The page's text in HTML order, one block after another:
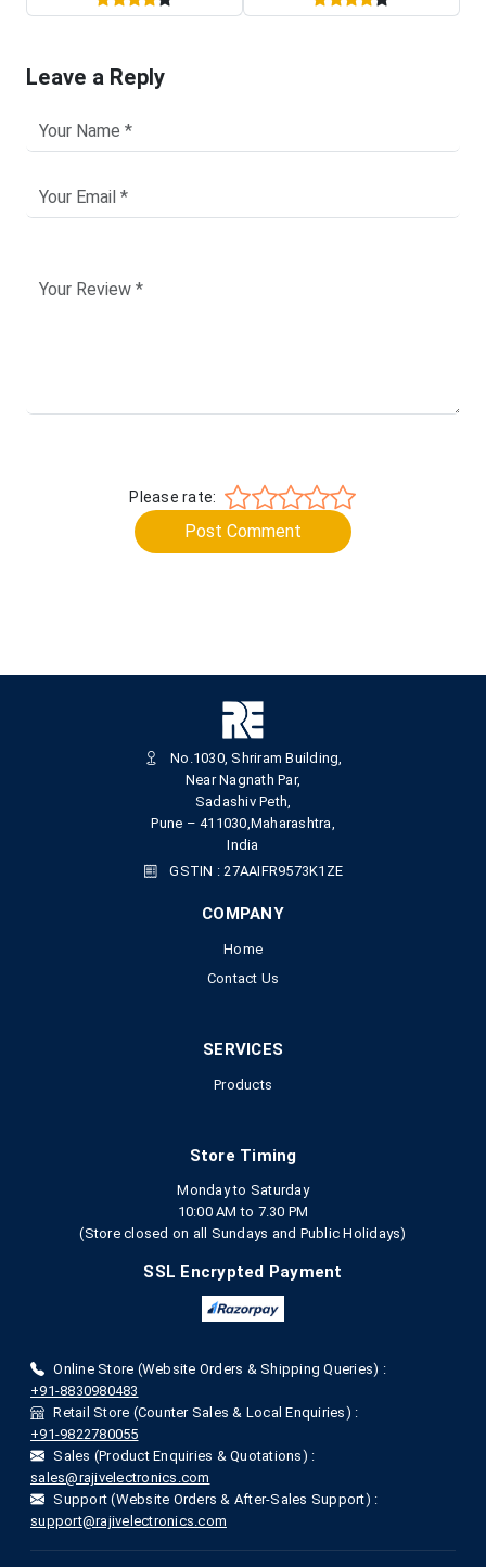
Leave a Reply
Please rate:
Post Comment
No.1030, Shriram Building,
Near Nagnath Par,
Sadashiv Peth,
Pune – 411030,Maharashtra,
India
GSTIN : 27AAIFR9573K1ZE
COMPANY
Home
Contact Us
SERVICES
Products
Store Timing
Monday to Saturday
10:00 AM to 7.30 PM
(Store closed on all Sundays and Public Holidays)
SSL Encrypted Payment
Online Store (Website Orders & Shipping Queries) :
+91-8830980483
Retail Store (Counter Sales & Local Enquiries) :
+91-9822780055
Sales (Product Enquiries & Quotations) :
sales@rajivelectronics.com
Support (Website Orders & After-Sales Support) :
support@rajivelectronics.com